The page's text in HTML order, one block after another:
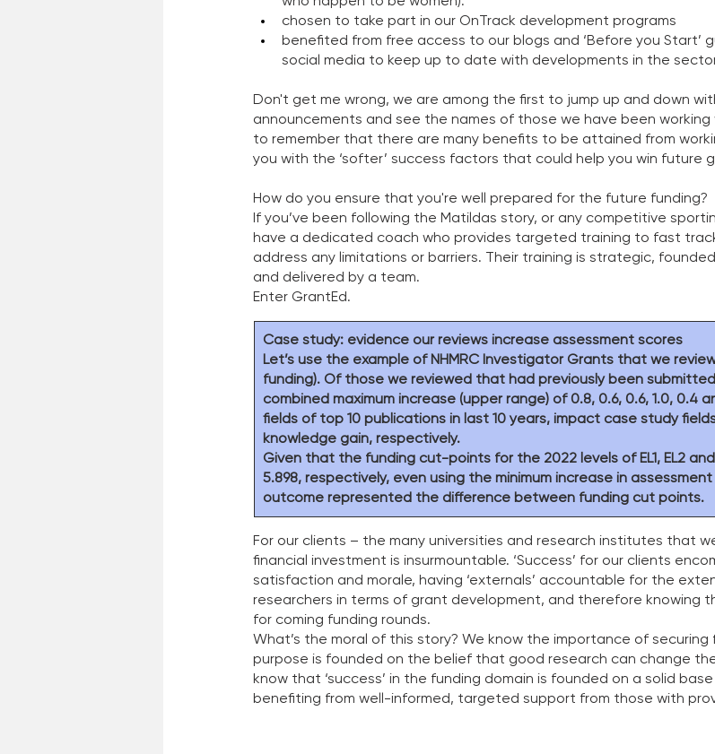
chosen to take part in our OnTrack development programs
benefited from free access to our blogs and ‘Before you Start’
social media to keep up to date with developments in the
Don't get me wrong, we are among the first to jump up and down
announcements and see the names of those we have been working
to remember that there are many benefits to be attained from
you with the ‘softer’ success factors that could help you win future
How do you ensure that you're well prepared for the future funding?
If you’ve been following the Matildas story, or any competitive
have a dedicated coach who provides targeted training to fast
address any limitations or barriers. Their training is strategic,
and delivered by a team.
Enter GrantEd.
Case study: evidence our reviews increase assessment scores
Let’s use the example of NHMRC Investigator Grants that we
funding). Of those we reviewed that had previously been
combined maximum increase (upper range) of 0.8, 0.6, 0.6, 1.0, 0.4
fields of top 10 publications in last 10 years, impact case study
knowledge gain, respectively.
Given that the funding cut-points for the 2022 levels of EL1, EL2 and
5.898, respectively, even using the minimum increase in
outcome represented the difference between funding cut points.
For our clients – the many universities and research institutes that
financial investment is insurmountable. ‘Success’ for our clients
satisfaction and morale, having ‘externals’ accountable for the
researchers in terms of grant development, and therefore knowing
for coming funding rounds.
What’s the moral of this story? We know the importance of securing
purpose is founded on the belief that good research can change
know that ‘success’ in the funding domain is founded on a solid
benefiting from well-informed, targeted support from those with